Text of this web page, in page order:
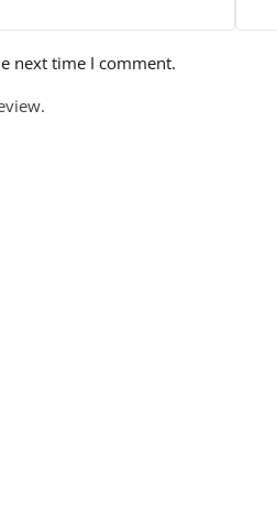
next time I comment.